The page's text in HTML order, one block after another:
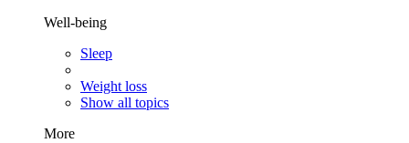
Well-being
Sleep
Weight loss
Show all topics
More